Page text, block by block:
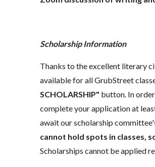
Scholarship Information
Thanks to the excellent literary
available for all GrubStreet
SCHOLARSHIP" button. In
complete your application at
await our scholarship
cannot hold spots in classes,
Scholarships cannot be applied